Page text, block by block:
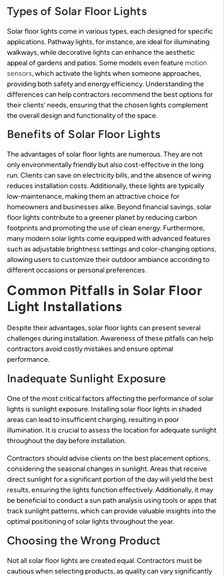
Types of Solar Floor Lights
Solar floor lights come in various types, each designed for specific
applications. Pathway lights, for instance, are ideal for illuminating
walkways, while decorative lights can enhance the aesthetic
appeal of gardens and patios. Some models even feature motion
sensors, which activate the lights when someone approaches,
providing both safety and energy efficiency. Understanding the
differences can help contractors recommend the best options for
their clients’ needs, ensuring that the chosen lights complement
the overall design and functionality of the space.
Benefits of Solar Floor Lights
The advantages of solar floor lights are numerous. They are not
only environmentally friendly but also cost-effective in the long
run. Clients can save on electricity bills, and the absence of wiring
reduces installation costs. Additionally, these lights are typically
low-maintenance, making them an attractive choice for
homeowners and businesses alike. Beyond financial savings, solar
floor lights contribute to a greener planet by reducing carbon
footprints and promoting the use of clean energy. Furthermore,
many modern solar lights come equipped with advanced features
such as adjustable brightness settings and color-changing options,
allowing users to customize their outdoor ambiance according to
different occasions or personal preferences.
Common Pitfalls in Solar Floor
Light Installations
Despite their advantages, solar floor lights can present several
challenges during installation. Awareness of these pitfalls can help
contractors avoid costly mistakes and ensure optimal
performance.
Inadequate Sunlight Exposure
One of the most critical factors affecting the performance of solar
lights is sunlight exposure. Installing solar floor lights in shaded
areas can lead to insufficient charging, resulting in poor
illumination. It is crucial to assess the location for adequate sunlight
throughout the day before installation.
Contractors should advise clients on the best placement options,
considering the seasonal changes in sunlight. Areas that receive
direct sunlight for a significant portion of the day will yield the best
results, ensuring the lights function effectively. Additionally, it may
be beneficial to conduct a sun path analysis using tools or apps that
track sunlight patterns, which can provide valuable insights into the
optimal positioning of solar lights throughout the year.
Choosing the Wrong Product
Not all solar floor lights are created equal. Contractors must be
cautious when selecting products, as quality can vary significantly